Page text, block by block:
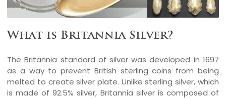
What is Britannia Silver?
The Britannia standard of silver was developed in 1697
as a way to prevent British sterling coins from being
melted to create silver plate. Unlike sterling silver, which
is made of 92.5% silver, Britannia silver is composed of